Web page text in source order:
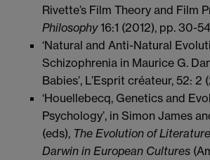
Rivette’s Film Theory and Film
Philosophy16:1 (2012), pp. 30-
‘Natural and Anti-Natural
Schizophrenia in Maurice G.
Babies’, L’Esprit créateur, 52: 2
‘Houellebecq, Genetics and
Psychology’, in Simon James
(eds), The Evolution of
Darwin in European Cultures